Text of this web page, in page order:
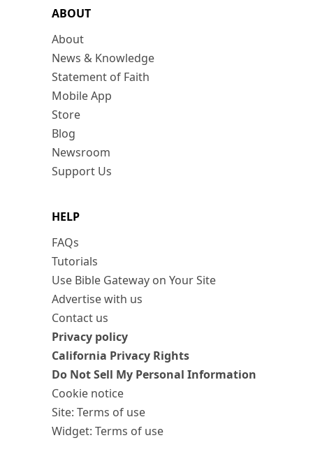
ABOUT
About
News & Knowledge
Statement of Faith
Mobile App
Store
Blog
Newsroom
Support Us
HELP
FAQs
Tutorials
Use Bible Gateway on Your Site
Advertise with us
Contact us
Privacy policy
California Privacy Rights
Do Not Sell My Personal Information
Cookie notice
Site: Terms of use
Widget: Terms of use